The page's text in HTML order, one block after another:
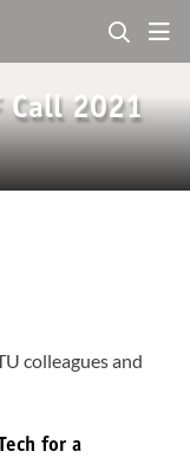
Call 2021
colleagues and
for a